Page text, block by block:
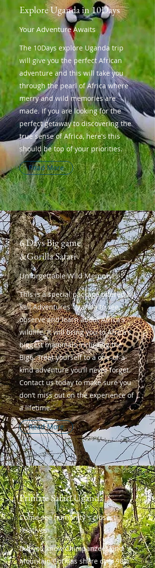
Explore Uganda in 10Days
Your Adventure Awaits
The 10Days explore Uganda trip
will give you the perfect African
adventure and this will take you
through the pearl of Africa where
merry and wild memories are
made. If you are looking for the
perfect getaway to discovering the
true sense of Africa, here's this
should be top of your priorities.
Read More
6 Days Big game
&Gorilla Safari
Unforgettable Wild Memories
This is a special package offered by
Sail Adventures Uganda to see,
observe and learn about Africa's
wildlife. It will bring you to Africa's
biggest mammals including the
Big6. Treat yourself to a one-of-a-
kind adventure you’ll never forget.
Contact us today to make sure you
don’t miss out on the experience of
a lifetime.
Read More
Primate Safari Uganda
Come see humanity's closest
relatives
Did you know Chimpanzees and
Mountain Gorillas share over 98%